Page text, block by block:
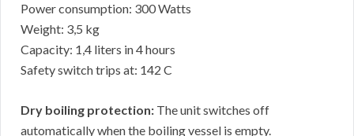
Power consumption: 300 Watts
Weight: 3,5 kg
Capacity: 1,4 liters in 4 hours
Safety switch trips at: 142 C
Dry boiling protection: The unit switches off
automatically when the boiling vessel is empty.